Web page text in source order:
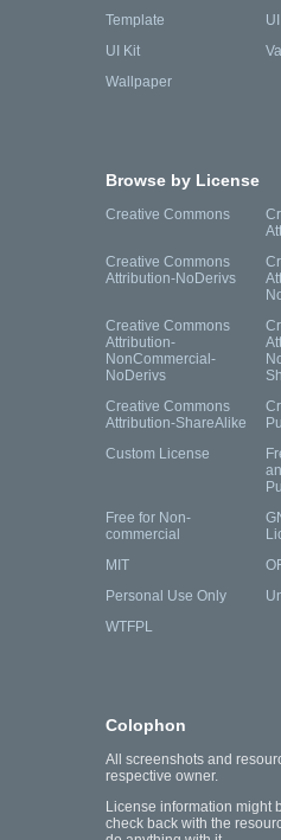
Template
UI
UI Kit
Wallpaper
Browse by License
Creative Commons
Creative Commons
Attribution-NoDerivs
Creative Commons
Attribution-
NonCommercial-
NoDerivs
Creative Commons
Attribution-ShareAlike
Custom License
Free for Non-
commercial
MIT
Personal Use Only
WTFPL
Colophon
All screenshots and
respective owner.
License information might
check back with the